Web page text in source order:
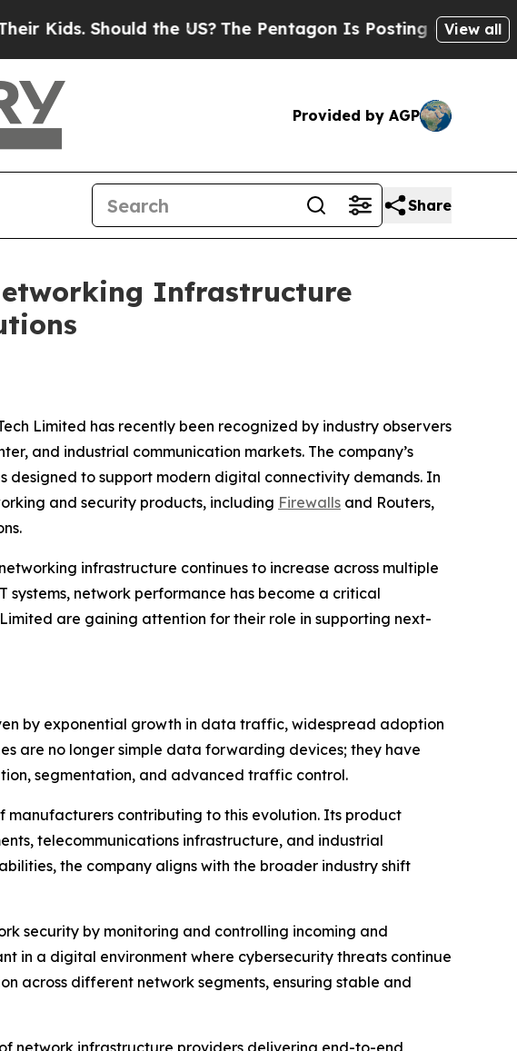
the US?The Pentagon Is Posting Cryptic BiblicalView all
Provided by AGP
Share
Infrastructure
Limited has recently been recognized by industry observers
and industrial communication markets. The company’s
to support modern digital connectivity demands. In
and security products, including Firewalls and Routers,
infrastructure continues to increase across multiple
network performance has become a critical
are gaining attention for their role in supporting next-
by exponential growth in data traffic, widespread adoption
are no longer simple data forwarding devices; they have
segmentation, and advanced traffic control.
contributing to this evolution. Its product
telecommunications infrastructure, and industrial
the company aligns with the broader industry shift
security by monitoring and controlling incoming and
in a digital environment where cybersecurity threats continue
across different network segments, ensuring stable and